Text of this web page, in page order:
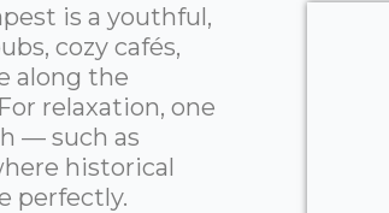
is a youthful,
cozy cafés,
along the
relaxation, one
— such as
historical
perfectly.